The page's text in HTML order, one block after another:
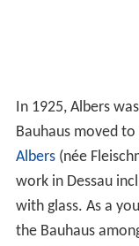
In 1925, Albers
Bauhaus moved to
Albers(née
work in Dessau
with glass. As a
the Bauhaus